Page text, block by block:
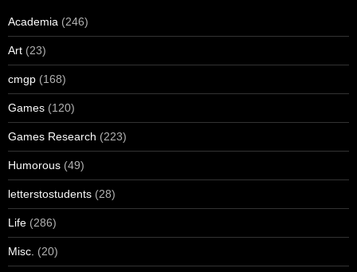
Academia (246)
Art (23)
cmgp (168)
Games (120)
Games Research (223)
Humorous (49)
letterstostudents (28)
Life (286)
Misc. (20)